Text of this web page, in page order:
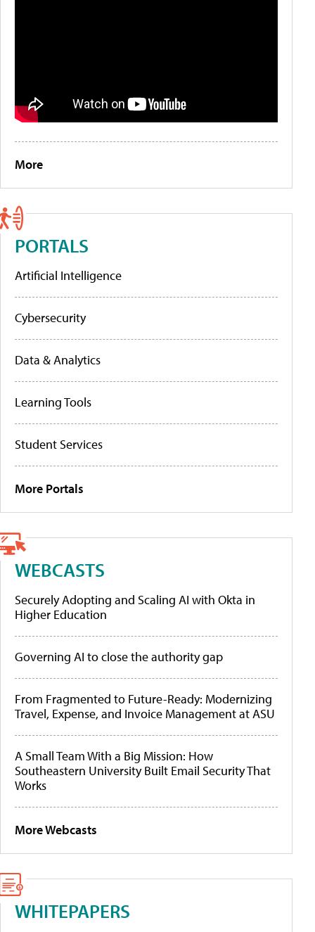
More
PORTALS
Artificial Intelligence
Cybersecurity
Data & Analytics
Learning Tools
Student Services
More Portals
WEBCASTS
Securely Adopting and Scaling AI with Okta in
Higher Education
Governing AI to close the authority gap
From Fragmented to Future-Ready: Modernizing
Travel, Expense, and Invoice Management at ASU
A Small Team With a Big Mission: How
Southeastern University Built Email Security That
Works
More Webcasts
WHITEPAPERS